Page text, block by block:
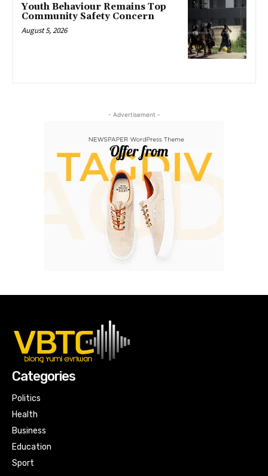
Youth Behaviour Remains Top
Community Safety Concern
August 5, 2026
- Advertisement -
Categories
Politics
Health
Business
Education
Sport